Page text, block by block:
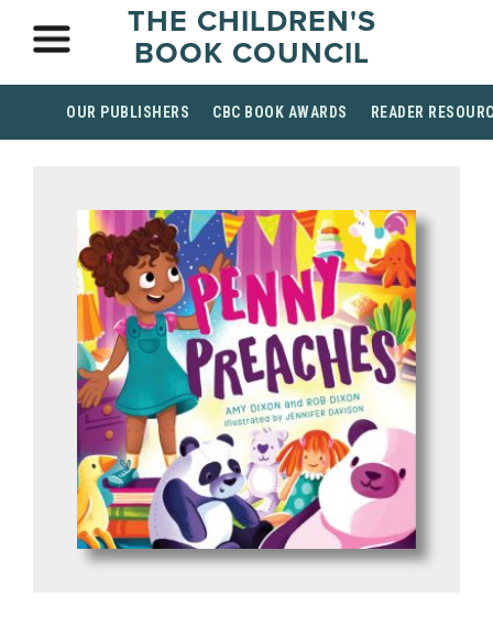
THE CHILDREN'S
BOOK COUNCIL
OUR PUBLISHERS CBC BOOK AWARDS READER